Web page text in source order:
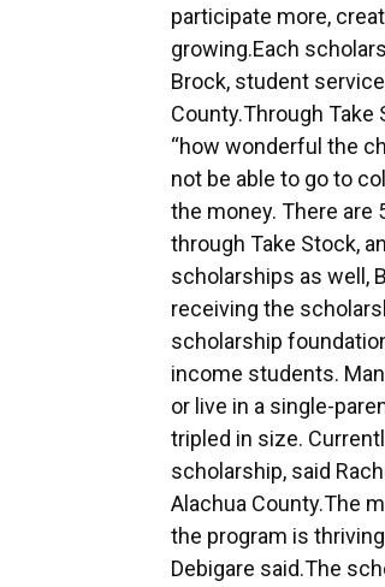
participate more,
growing.Each
Brock, student
County.Through Take
“how wonderful the
not be able to go to
the money. There are
through Take Stock,
scholarships as well,
receiving the
scholarship
income students.
or live in a single-
tripled in size.
scholarship, said
Alachua County.The
the program is
Debigare said.The